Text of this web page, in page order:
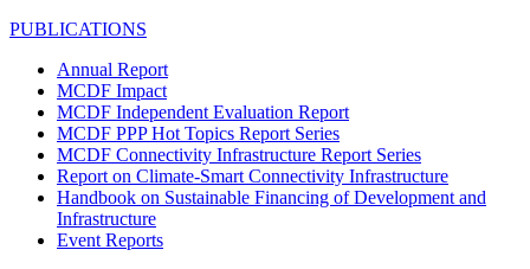
PUBLICATIONS
Annual Report
MCDF Impact
MCDF Independent Evaluation Report
MCDF PPP Hot Topics Report Series
MCDF Connectivity Infrastructure Report Series
Report on Climate-Smart Connectivity Infrastructure
Handbook on Sustainable Financing of Development and
Infrastructure
Event Reports